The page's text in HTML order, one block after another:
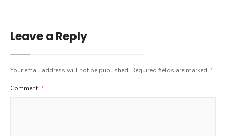
Leave a Reply
Your email address will not be published. Required fields are marked *
Comment *